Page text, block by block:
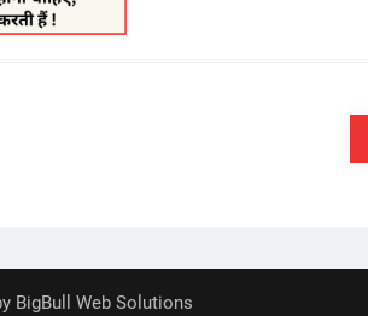
BigBull Web Solutions